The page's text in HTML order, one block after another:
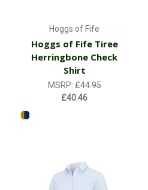
Hoggs of Fife
Hoggs of Fife Tiree
Herringbone Check
Shirt
MSRP:£44.95
£40.46